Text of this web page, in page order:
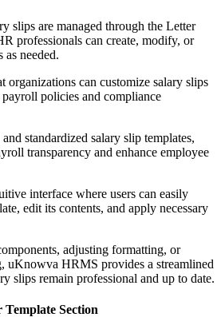
slips are managed through the Letter
professionals can create, modify, or
as needed.
organizations can customize salary slips
policies and compliance
standardized salary slip templates,
transparency and enhance employee
interface where users can easily
edit its contents, and apply necessary
adjusting formatting, or
uKnowva HRMS provides a streamlined
slips remain professional and up to date.
Template Section